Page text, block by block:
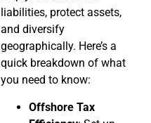
liabilities, protect assets,
and diversify
geographically. Here’s a
quick breakdown of what
you need to know:
Offshore Tax